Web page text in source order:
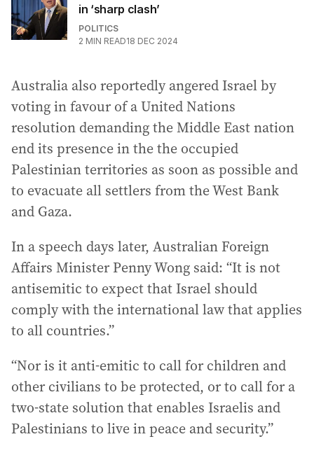
in ‘sharp clash’
POLITICS
2 MIN READ18 DEC 2024
Australia also reportedly angered Israel by
voting in favour of a United Nations
resolution demanding the Middle East nation
end its presence in the the occupied
Palestinian territories as soon as possible and
to evacuate all settlers from the West Bank
and Gaza.
In a speech days later, Australian Foreign
Affairs Minister Penny Wong said: “It is not
antisemitic to expect that Israel should
comply with the international law that applies
to all countries.”
“Nor is it anti-emitic to call for children and
other civilians to be protected, or to call for a
two-state solution that enables Israelis and
Palestinians to live in peace and security.”